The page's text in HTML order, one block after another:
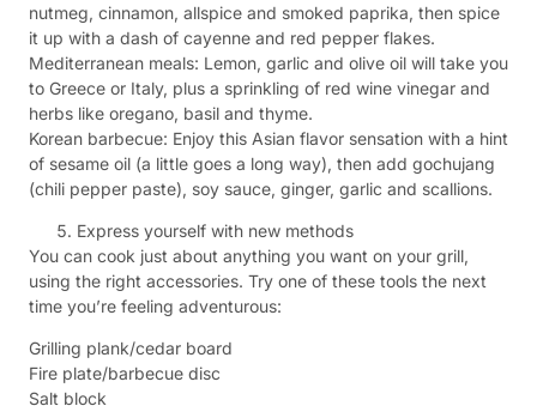
nutmeg, cinnamon, allspice and smoked paprika, then spice
it up with a dash of cayenne and red pepper flakes.
Mediterranean meals: Lemon, garlic and olive oil will take you
to Greece or Italy, plus a sprinkling of red wine vinegar and
herbs like oregano, basil and thyme.
Korean barbecue: Enjoy this Asian flavor sensation with a hint
of sesame oil (a little goes a long way), then add gochujang
(chili pepper paste), soy sauce, ginger, garlic and scallions.
Express yourself with new methods
You can cook just about anything you want on your grill,
using the right accessories. Try one of these tools the next
time you’re feeling adventurous:
Grilling plank/cedar board
Fire plate/barbecue disc
Salt block